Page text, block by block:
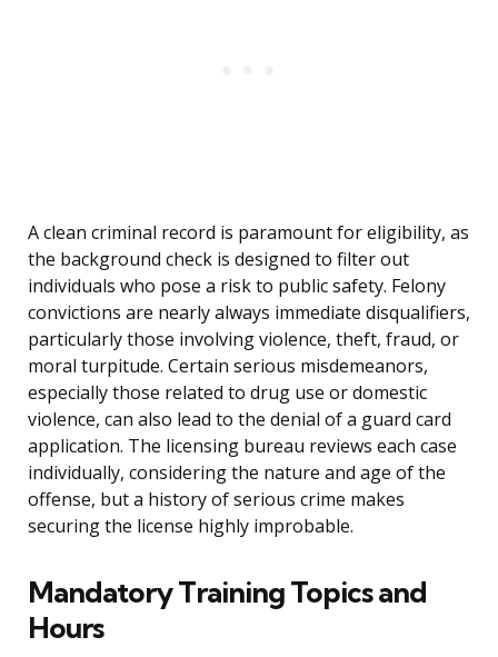
A clean criminal record is paramount for eligibility, as
the background check is designed to filter out
individuals who pose a risk to public safety. Felony
convictions are nearly always immediate disqualifiers,
particularly those involving violence, theft, fraud, or
moral turpitude. Certain serious misdemeanors,
especially those related to drug use or domestic
violence, can also lead to the denial of a guard card
application. The licensing bureau reviews each case
individually, considering the nature and age of the
offense, but a history of serious crime makes
securing the license highly improbable.
Mandatory Training Topics and
Hours